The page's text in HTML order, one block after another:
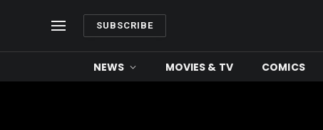
SUBSCRIBE
NEWS MOVIES & TV COMICS